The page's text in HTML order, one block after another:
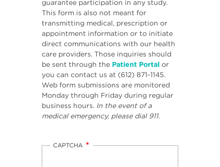
guarantee participation in any study.
This form is also not meant for
transmitting medical, prescription or
appointment information or to initiate
direct communications with our health
care providers. Those inquiries should
be sent through the Patient Portalor
you can contact us at (612) 871-1145.
Web form submissions are monitored
Monday through Friday during regular
business hours. In the event of a
medical emergency, please dial 911.
CAPTCHA